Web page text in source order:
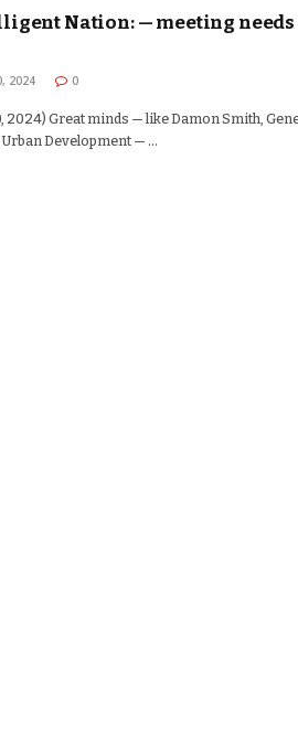
Nation: — meeting needs
2024 0
2024) Great minds — like Damon Smith,
Development — …